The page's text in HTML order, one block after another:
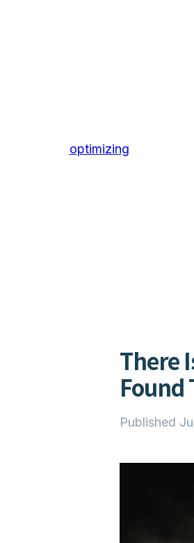
optimizing
There
Found
Published